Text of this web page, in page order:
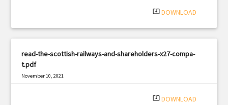
system_update_alt DOWNLOAD
read-the-scottish-railways-and-shareholders-x27-compa-
t.pdf
November 10, 2021
system_update_alt DOWNLOAD